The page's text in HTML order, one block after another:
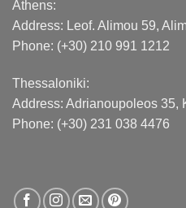
Athens:
Address: Leof. Alimou 59,
Phone: (+30) 210 991 1212
Thessaloniki:
Address: Adrianoupoleos 35,
Phone: (+30) 231 038 4476